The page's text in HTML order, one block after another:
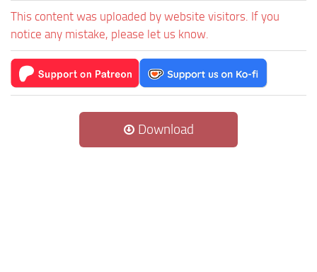
This content was uploaded by website visitors. If you
notice any mistake, please let us know.
Download